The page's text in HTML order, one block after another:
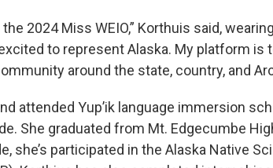
2024 Miss WEIO,” Korthuis said,
to represent Alaska. My platform is
around the state, country, and
attended Yup’ik language immersion
She graduated from Mt. Edgecumbe
she’s participated in the Alaska Native